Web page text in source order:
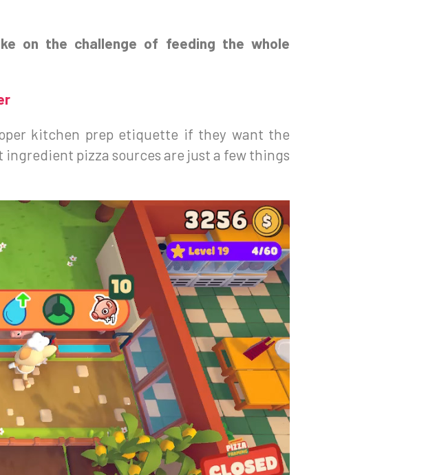
on the challenge of feeding the whole
kitchen prep etiquette if they want the
pizza sources are just a few things